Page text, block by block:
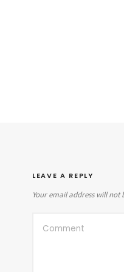
LEAVE A REPLY
Your email address will not